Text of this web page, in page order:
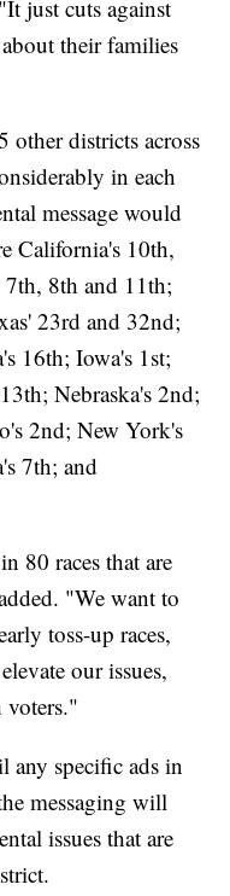
just cuts against
their families
districts across
in each
message would
California's 10th,
8th and 11th;
23rd and 32nd;
16th; Iowa's 1st;
Nebraska's 2nd;
2nd; New York's
7th; and
80 races that are
"We want to
toss-up races,
our issues,
voters."
any specific ads in
messaging will
issues that are